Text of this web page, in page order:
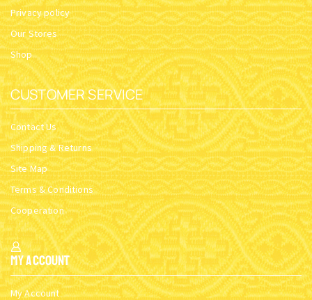
Privacy policy
Our Stores
Shop
CUSTOMER SERVICE
Contact Us
Shipping & Returns
Site Map
Terms & Conditions
Cooperation
My Account
My Account